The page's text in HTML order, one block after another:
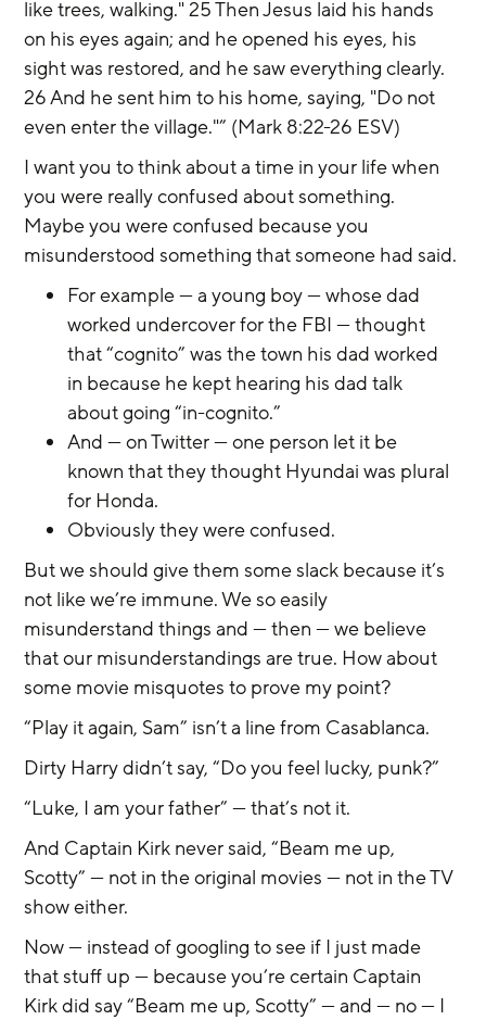
like trees, walking." 25 Then Jesus laid his hands
on his eyes again; and he opened his eyes, his
sight was restored, and he saw everything clearly.
26 And he sent him to his home, saying, "Do not
even enter the village."” (Mark 8:22-26 ESV)
I want you to think about a time in your life when
you were really confused about something.
Maybe you were confused because you
misunderstood something that someone had said.
For example — a young boy — whose dad
worked undercover for the FBI — thought
that “cognito” was the town his dad worked
in because he kept hearing his dad talk
about going “in-cognito.”
And — on Twitter — one person let it be
known that they thought Hyundai was plural
for Honda.
Obviously they were confused.
But we should give them some slack because it’s
not like we’re immune. We so easily
misunderstand things and — then — we believe
that our misunderstandings are true. How about
some movie misquotes to prove my point?
“Play it again, Sam” isn’t a line from Casablanca.
Dirty Harry didn’t say, “Do you feel lucky, punk?”
“Luke, I am your father” — that’s not it.
And Captain Kirk never said, “Beam me up,
Scotty” — not in the original movies — not in the TV
show either.
Now — instead of googling to see if I just made
that stuff up — because you’re certain Captain
Kirk did say “Beam me up, Scotty” — and — no — I